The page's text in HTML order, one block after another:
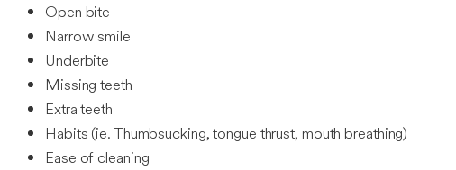
Open bite
Narrow smile
Underbite
Missing teeth
Extra teeth
Habits (ie. Thumbsucking, tongue thrust, mouth breathing)
Ease of cleaning